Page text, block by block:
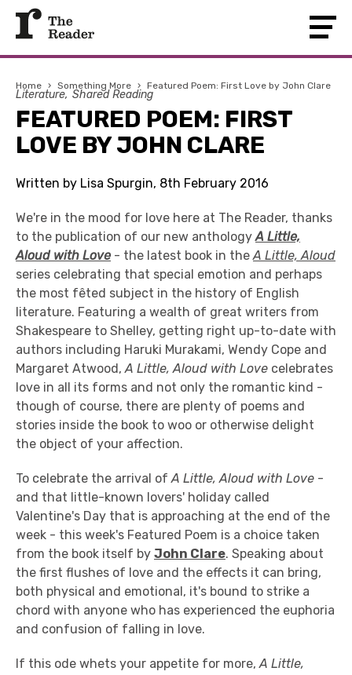
Home › Something More › Featured Poem: First Love by John Clare
Literature Shared Reading
FEATURED POEM: FIRST
LOVE BY JOHN CLARE
Written by Lisa Spurgin, 8th February 2016
We're in the mood for love here at The Reader, thanks
to the publication of our new anthologyA Little,
Aloud with Love - the latest book in theA Little, Aloud
series celebrating that special emotion and perhaps
the most fêted subject in the history of English
literature. Featuring a wealth of great writers from
Shakespeare to Shelley, getting right up-to-date with
authors including Haruki Murakami, Wendy Cope and
Margaret Atwood,A Little, Aloud with Love celebrates
love in all its forms and not only the romantic kind -
though of course, there are plenty of poems and
stories inside the book to woo or otherwise delight
the object of your affection.
To celebrate the arrival ofA Little, Aloud with Love -
and that little-known lovers' holiday called
Valentine's Day that is approaching at the end of the
week - this week's Featured Poem is a choice taken
from the book itself by John Clare. Speaking about
the first flushes of love and the effects it can bring,
both physical and emotional, it's bound to strike a
chord with anyone who has experienced the euphoria
and confusion of falling in love.
If this ode whets your appetite for more,A Little,